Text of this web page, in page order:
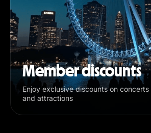
Member discounts
Enjoy exclusive discounts on concerts
and attractions